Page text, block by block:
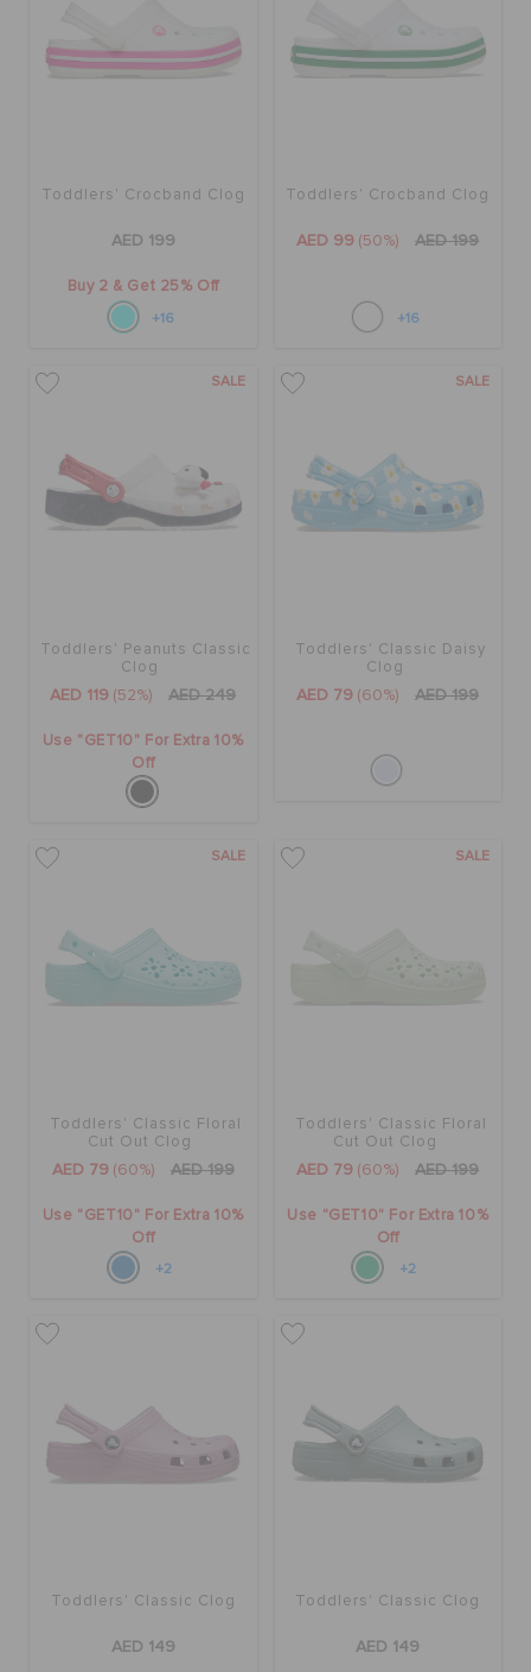
Toddlers' Crocband Clog
AED 199
Buy 2 & Get 25% Off
+16
Toddlers' Crocband Clog
AED 99 (50%) AED 199
+16
SALE
Toddlers' Peanuts Classic
Clog
AED 119 (52%) AED 249
Use "GET10" For Extra 10%
Off
SALE
Toddlers' Classic Daisy
Clog
AED 79 (60%) AED 199
SALE
Toddlers' Classic Floral
Cut Out Clog
AED 79 (60%) AED 199
Use "GET10" For Extra 10%
Off
+2
SALE
Toddlers' Classic Floral
Cut Out Clog
AED 79 (60%) AED 199
Use "GET10" For Extra 10%
Off
+2
Toddlers' Classic Clog
AED 149
Toddlers' Classic Clog
AED 149